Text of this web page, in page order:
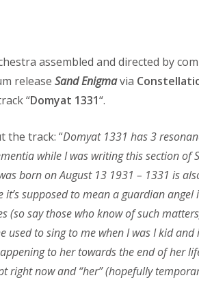
assembled and directed by
release Sand Enigmavia
“Domyat 1331“.
the track: “Domyat 1331 has 3
while I was writing this section of
born on August 13 1931 – 1331 is
supposed to mean a guardian
(so say those who know of such
used to sing to me when I was I kid and
to her towards the end of her
right now and “her” (hopefully